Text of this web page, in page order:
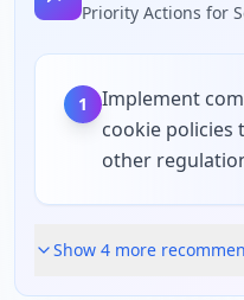
Priority Actions for
1
Implement
cookie policies
other
Show 4 more